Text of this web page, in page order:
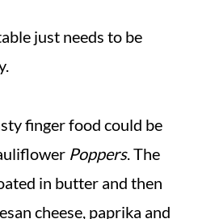
just needs to be
finger food could be
Poppers. The
in butter and then
cheese, paprika and